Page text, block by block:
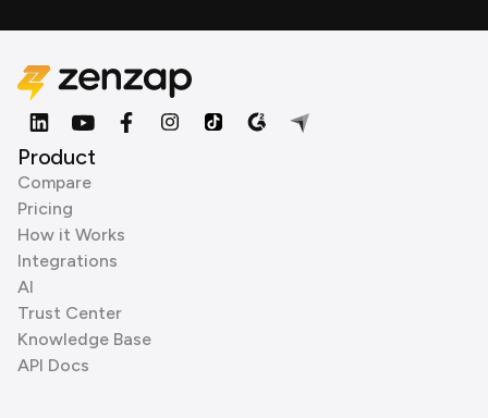
Product
Compare
Pricing
How it Works
Integrations
AI
Trust Center
Knowledge Base
API Docs